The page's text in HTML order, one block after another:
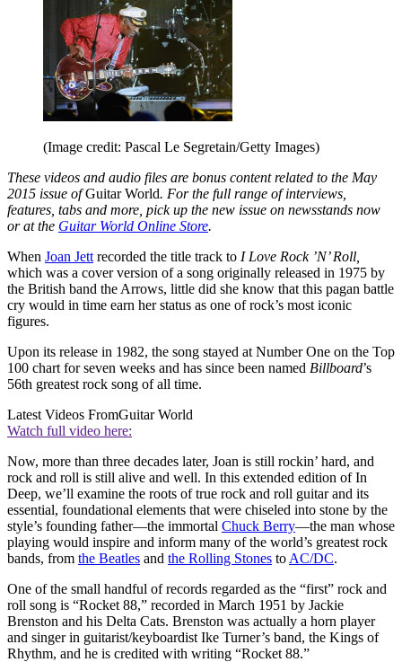
(Image credit: Pascal Le Segretain/Getty Images)
These videos and audio files are bonus content related to the May
2015 issue ofGuitar World. For the full range of interviews,
features, tabs and more, pick up the new issue on newsstands now
or at the Guitar World Online Store.
When Joan Jett recorded the title track to I Love Rock ’N’ Roll,
which was a cover version of a song originally released in 1975 by
the British band the Arrows, little did she know that this pagan battle
cry would in time earn her status as one of rock’s most iconic
figures.
Upon its release in 1982, the song stayed at Number One on the Top
100 chart for seven weeks and has since been named Billboard’s
56th greatest rock song of all time.
Latest Videos FromGuitar World
Watch full video here:
Now, more than three decades later, Joan is still rockin’ hard, and
rock and roll is still alive and well. In this extended edition of In
Deep, we’ll examine the roots of true rock and roll guitar and its
essential, foundational elements that were chiseled into stone by the
style’s founding father—the immortal Chuck Berry—the man whose
playing would inspire and inform many of the world’s greatest rock
bands, from the Beatles and the Rolling Stones to AC/DC.
One of the small handful of records regarded as the “first” rock and
roll song is “Rocket 88,” recorded in March 1951 by Jackie
Brenston and his Delta Cats. Brenston was actually a horn player
and singer in guitarist/keyboardist Ike Turner’s band, the Kings of
Rhythm, and he is credited with writing “Rocket 88.”